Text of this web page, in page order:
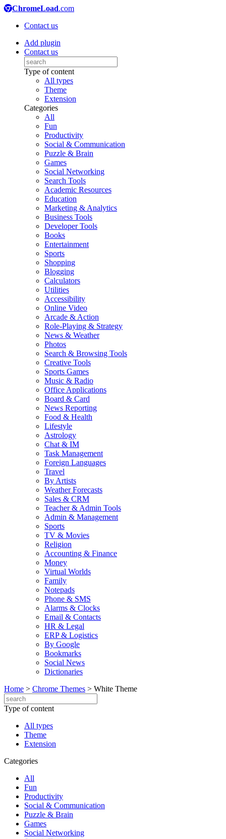
ChromeLoad.com
Contact us
Add plugin
Contact us
Type of content
All types
Theme
Extension
Categories
All
Fun
Productivity
Social & Communication
Puzzle & Brain
Games
Social Networking
Search Tools
Academic Resources
Education
Marketing & Analytics
Business Tools
Developer Tools
Books
Entertainment
Sports
Shopping
Blogging
Calculators
Utilities
Accessibility
Online Video
Arcade & Action
Role-Playing & Strategy
News & Weather
Photos
Search & Browsing Tools
Creative Tools
Sports Games
Music & Radio
Office Applications
Board & Card
News Reporting
Food & Health
Lifestyle
Astrology
Chat & IM
Task Management
Foreign Languages
Travel
By Artists
Weather Forecasts
Sales & CRM
Teacher & Admin Tools
Admin & Management
Sports
TV & Movies
Religion
Accounting & Finance
Money
Virtual Worlds
Family
Notepads
Phone & SMS
Alarms & Clocks
Email & Contacts
HR & Legal
ERP & Logistics
By Google
Bookmarks
Social News
Dictionaries
Home > Chrome Themes > White Theme
Type of content
All types
Theme
Extension
Categories
All
Fun
Productivity
Social & Communication
Puzzle & Brain
Games
Social Networking